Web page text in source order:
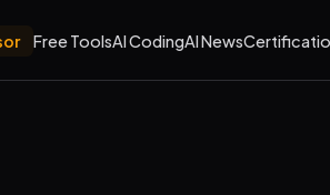
Free ToolsAI CodingAI News